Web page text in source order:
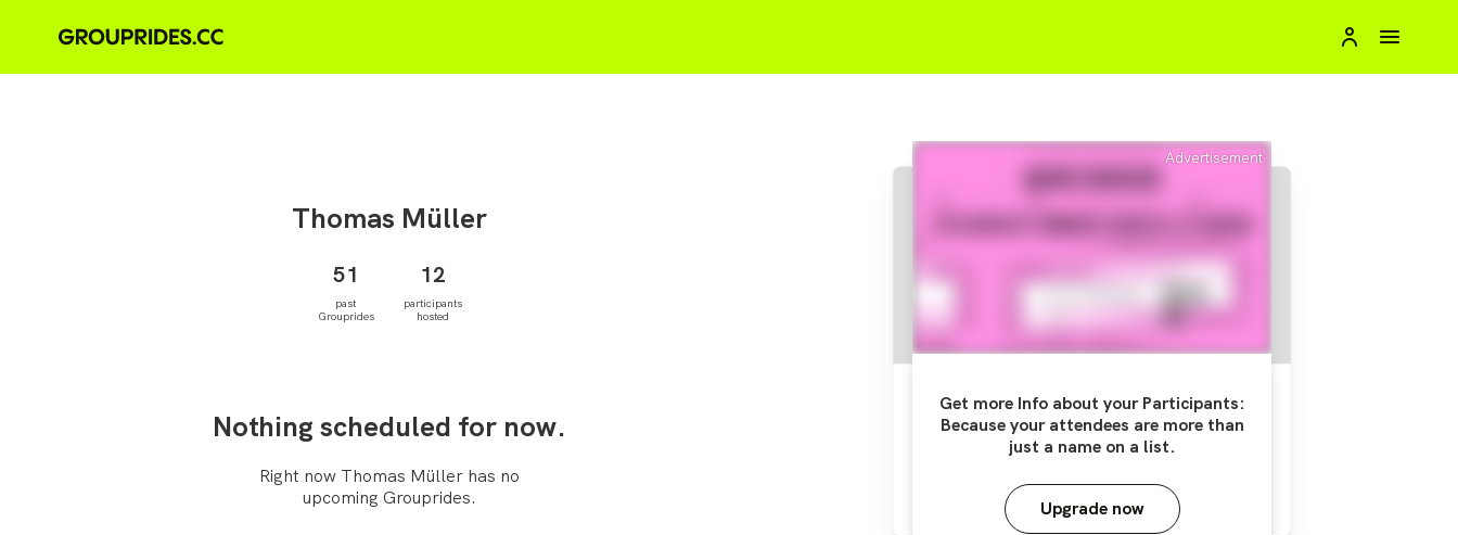
Thomas Müller
51
past
Grouprides
12
participants
hosted
Nothing scheduled for now.
Right now Thomas Müller has no
upcoming Grouprides.
Advertisement
Get more Info about your Participants:
Because your attendees are more than
just a name on a list.
Upgrade now